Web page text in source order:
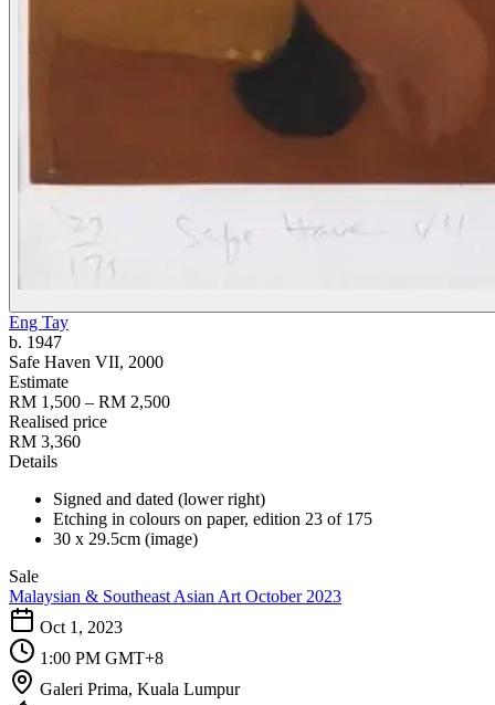
Eng Tay
b. 1947
Safe Haven VII, 2000
Estimate
RM 1,500 – RM 2,500
Realised price
RM 3,360
Details
Signed and dated (lower right)
Etching in colours on paper, edition 23 of 175
30 x 29.5cm (image)
Sale
Malaysian & Southeast Asian Art October 2023
Oct 1, 2023
1:00 PM GMT+8
Galeri Prima, Kuala Lumpur